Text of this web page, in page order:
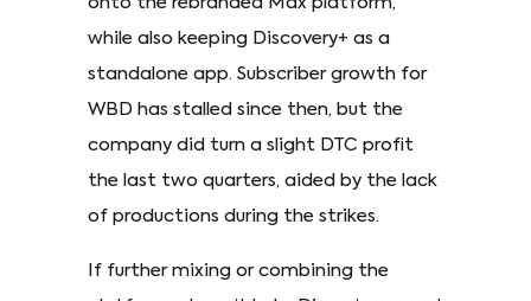
while also keeping Discovery+ as a
standalone app. Subscriber growth for
WBD has stalled since then, but the
company did turn a slight DTC profit
the last two quarters, aided by the lack
of productions during the strikes.
If further mixing or combining the